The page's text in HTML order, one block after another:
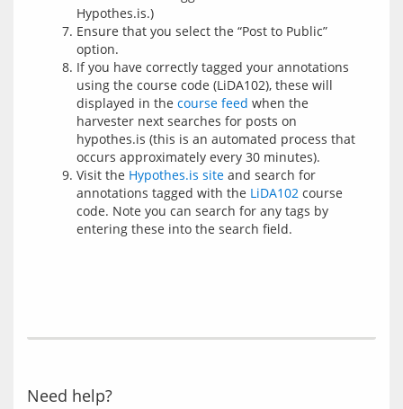
Hypothes.is.)
Ensure that you select the “Post to Public”
option.
If you have correctly tagged your annotations
using the course code (LiDA102), these will
displayed in the course feed when the
harvester next searches for posts on
hypothes.is (this is an automated process that
occurs approximately every 30 minutes).
Visit the Hypothes.is site and search for
annotations tagged with the LiDA102 course
code. Note you can search for any tags by
entering these into the search field.
Need help?